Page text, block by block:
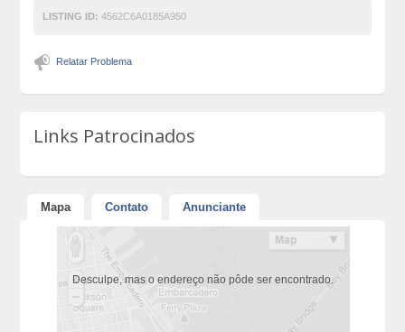
LISTING ID: 4562C6A0185A950
Relatar Problema
Links Patrocinados
Mapa Contato Anunciante
Desculpe, mas o endereço não pôde ser encontrado.